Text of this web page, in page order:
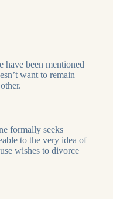
have been mentioned
want to remain
formally seeks
to the very idea of
wishes to divorce